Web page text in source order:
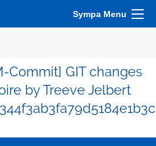
Sympa Menu
Commit] GIT changes
by Treeve Jelbert